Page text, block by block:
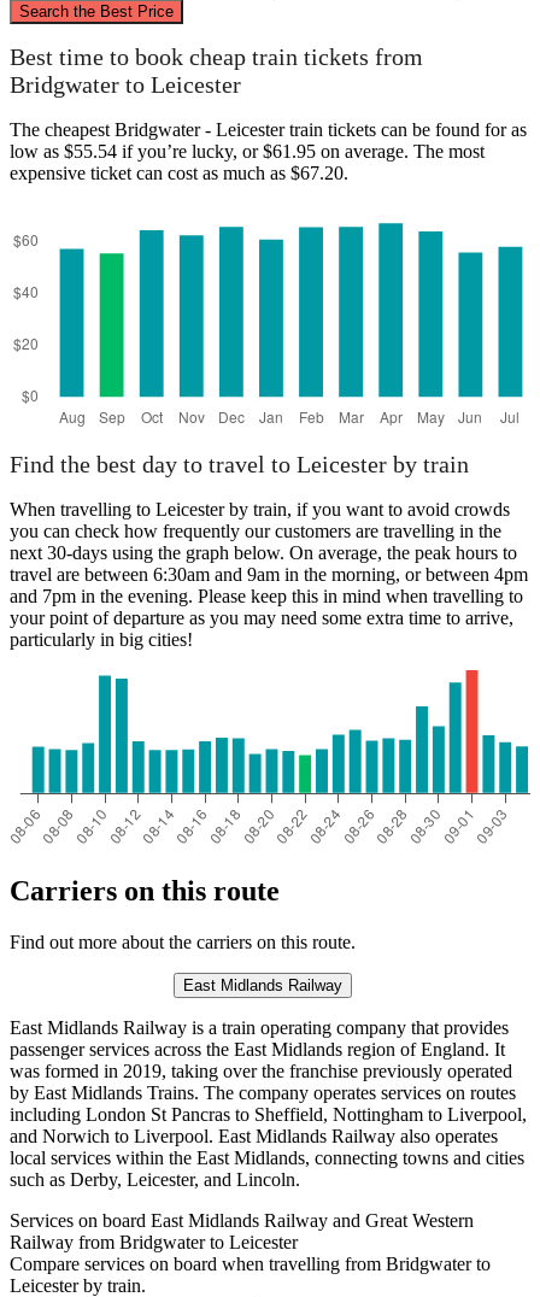
Search the Best Price
Best time to book cheap train tickets from
Bridgwater to Leicester
The cheapest Bridgwater - Leicester train tickets can be found for as
low as $55.54 if you’re lucky, or $61.95 on average. The most
expensive ticket can cost as much as $67.20.
Find the best day to travel to Leicester by train
When travelling to Leicester by train, if you want to avoid crowds
you can check how frequently our customers are travelling in the
next 30-days using the graph below. On average, the peak hours to
travel are between 6:30am and 9am in the morning, or between 4pm
and 7pm in the evening. Please keep this in mind when travelling to
your point of departure as you may need some extra time to arrive,
particularly in big cities!
Carriers on this route
Find out more about the carriers on this route.
East Midlands Railway
East Midlands Railway is a train operating company that provides
passenger services across the East Midlands region of England. It
was formed in 2019, taking over the franchise previously operated
by East Midlands Trains. The company operates services on routes
including London St Pancras to Sheffield, Nottingham to Liverpool,
and Norwich to Liverpool. East Midlands Railway also operates
local services within the East Midlands, connecting towns and cities
such as Derby, Leicester, and Lincoln.
Services on board East Midlands Railway and Great Western
Railway from Bridgwater to Leicester
Compare services on board when travelling from Bridgwater to
Leicester by train.